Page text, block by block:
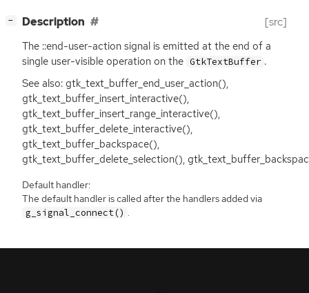
− Description [src]
The ::end-user-action signal is emitted at the end of a
single user-visible operation on the GtkTextBuffer .
See also: gtk_text_buffer_end_user_action(),
gtk_text_buffer_insert_interactive(),
gtk_text_buffer_insert_range_interactive(),
gtk_text_buffer_delete_interactive(),
gtk_text_buffer_backspace(),
gtk_text_buffer_delete_selection(),
Default handler:
The default handler is called after the handlers added via
g_signal_connect() .